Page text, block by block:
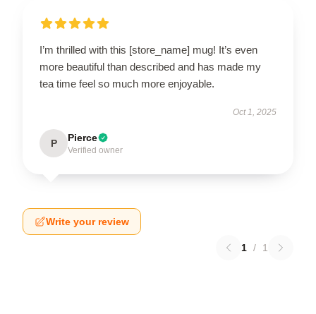
I’m thrilled with this [store_name] mug! It’s even
more beautiful than described and has made my
tea time feel so much more enjoyable.
Oct 1, 2025
P Pierce
Verified owner
Write your review
1 / 1